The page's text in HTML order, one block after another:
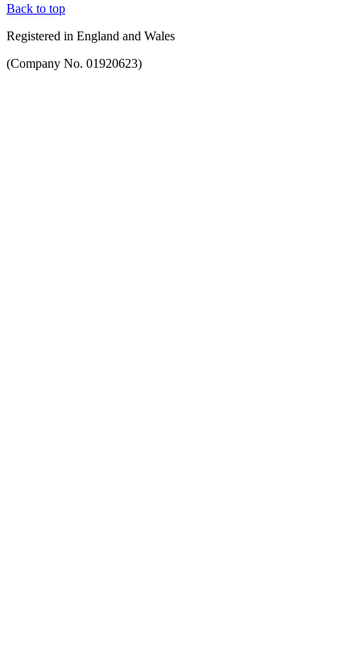
Back to top
Registered in England and Wales
(Company No. 01920623)